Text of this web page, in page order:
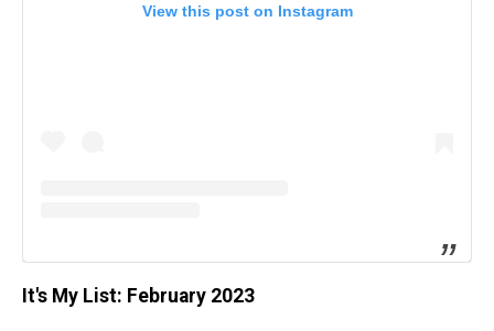
View this post on Instagram
It's My List: February 2023